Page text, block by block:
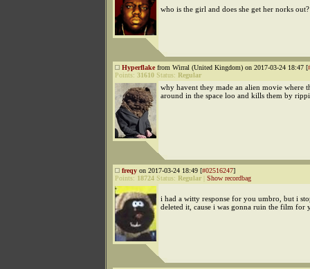
who is the girl and does she get her norks out?
Hyperflakefrom Wirral (United Kingdom) on 2017-03-24 18:47 [
Points: 31610 Status: Regular
why havent they made an alien movie where
around in the space loo and kills them by
freqy on 2017-03-24 18:49 [#02516247]
Points: 18724 Status: Regular Show recordbag
i had a witty response for you umbro, but i
deleted it, cause i was gonna ruin the film for